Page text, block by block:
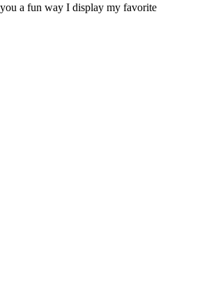
a fun way I display my favorite